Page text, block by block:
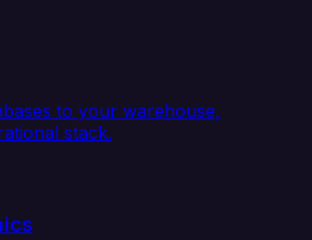
to your warehouse,
stack.